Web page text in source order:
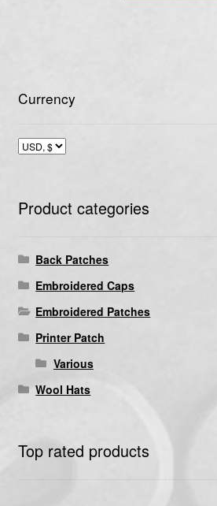
Currency
Product categories
Back Patches
Embroidered Caps
Embroidered Patches
Printer Patch
Various
Wool Hats
Top rated products